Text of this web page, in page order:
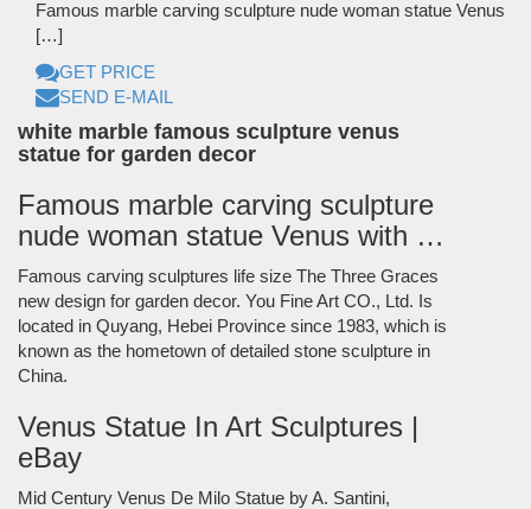
Famous marble carving sculpture nude woman statue Venus
[…]
GET PRICE
SEND E-MAIL
white marble famous sculpture venus
statue for garden decor
Famous marble carving sculpture
nude woman statue Venus with …
Famous carving sculptures life size The Three Graces
new design for garden decor. You Fine Art CO., Ltd. Is
located in Quyang, Hebei Province since 1983, which is
known as the hometown of detailed stone sculpture in
China.
Venus Statue In Art Sculptures |
eBay
Mid Century Venus De Milo Statue by A. Santini,